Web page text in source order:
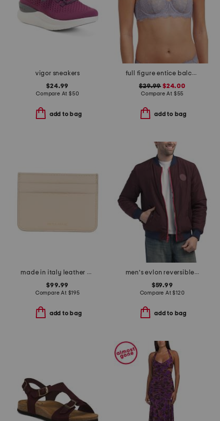
vigor sneakers
$24.99
Compare At $50
add to bag
full figure entice balconette bra
$29.99 $24.00
Compare At $55
add to bag
made in italy leather pocket card holder
$99.99
Compare At $195
add to bag
men's evlon reversible varsity bomber jacket
$59.99
Compare At$120
add to bag